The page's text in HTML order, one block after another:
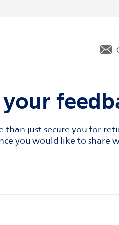
than just secure you for
you would like to share